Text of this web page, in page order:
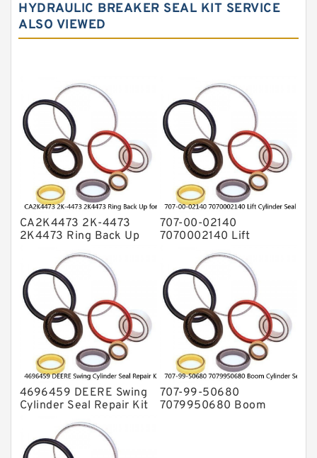
Hydraulic Seal Kit
Hydraulic Seals
O Ring Seal Kit
Rubber Diaphragm Seals
Transmission Seal Kit
Valve Pusher
HYDRAULIC BREAKER SEAL KIT SERVICE
ALSO VIEWED
CA2K4473 2K-4473
2K4473 Ring Back Up
for CAT Equipment
E321D D7A Service
707-00-02140
7070002140 Lift
Cylinder Seal Repair Kit
for WF450T KOMATSU
Service
4696459 DEERE Swing
Cylinder Seal Repair Kit
Fits Excavator 85D 85G
Service
707-99-50680
7079950680 Boom